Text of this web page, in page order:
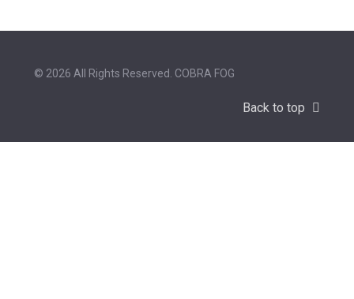
© 2026 All Rights Reserved. COBRA FOG
Back to top